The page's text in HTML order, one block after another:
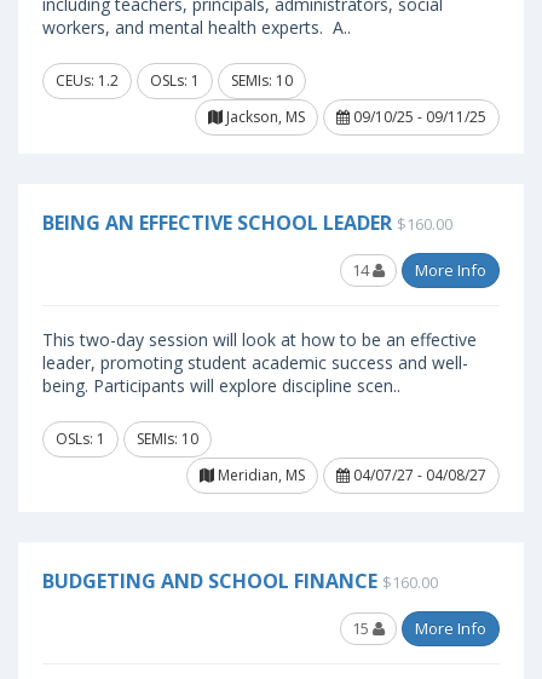
workers, and mental health experts. A..
CEUs: 1.2 OSLs: 1
SEMIs: 10
Jackson, MS
09/10/25 - 09/11/25
BEING AN EFFECTIVE SCHOOL LEADER $160.00
14 More Info
This two-day session will look at how to be an effective
leader, promoting student academic success and well-
being. Participants will explore discipline scen..
OSLs: 1
SEMIs: 10
Meridian, MS
04/07/27 - 04/08/27
BUDGETING AND SCHOOL FINANCE $160.00
15 More Info